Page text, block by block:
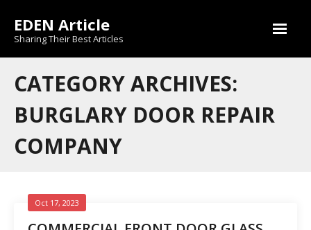
content
EDEN Article
Sharing Their Best Articles
CATEGORY ARCHIVES:
BURGLARY DOOR REPAIR
COMPANY
Oct 17, 2023